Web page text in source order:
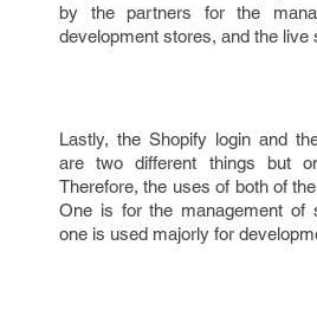
by the partners for the
development stores, and the live
Lastly, the Shopify login and
are two different things but
Therefore, the uses of both of
One is for the management of
one is used majorly for